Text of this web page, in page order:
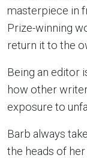
masterpiece in
Prize-winning
return it to the
Being an editor
how other
exposure to
Barb always
the heads of